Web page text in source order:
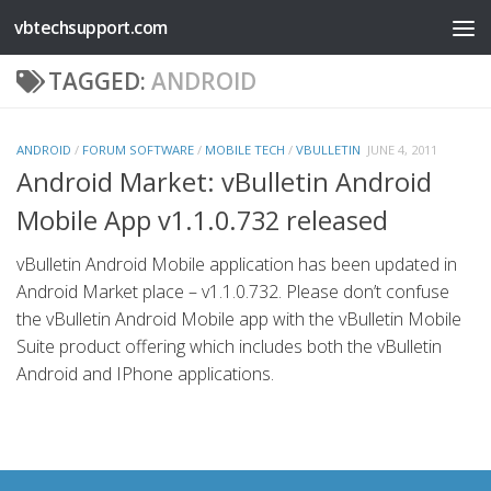
Skip to content
vbtechsupport.com
TAGGED: ANDROID
ANDROID / FORUM SOFTWARE / MOBILE TECH / VBULLETIN JUNE 4, 2011
Android Market: vBulletin Android
Mobile App v1.1.0.732 released
vBulletin Android Mobile application has been updated in
Android Market place – v1.1.0.732. Please don’t confuse
the vBulletin Android Mobile app with the vBulletin Mobile
Suite product offering which includes both the vBulletin
Android and IPhone applications.